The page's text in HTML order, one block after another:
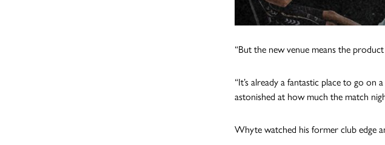
“But the new venue means the
“It’s already a fantastic place to go on
astonished at how much the match
Whyte watched his former club edge